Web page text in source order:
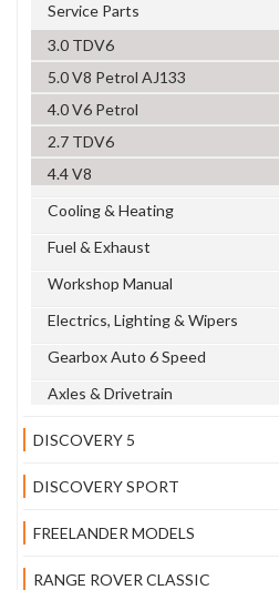
Service Parts
3.0 TDV6
5.0 V8 Petrol AJ133
4.0 V6 Petrol
2.7 TDV6
4.4 V8
Cooling & Heating
Fuel & Exhaust
Workshop Manual
Electrics, Lighting & Wipers
Gearbox Auto 6 Speed
Axles & Drivetrain
DISCOVERY 5
DISCOVERY SPORT
FREELANDER MODELS
RANGE ROVER CLASSIC